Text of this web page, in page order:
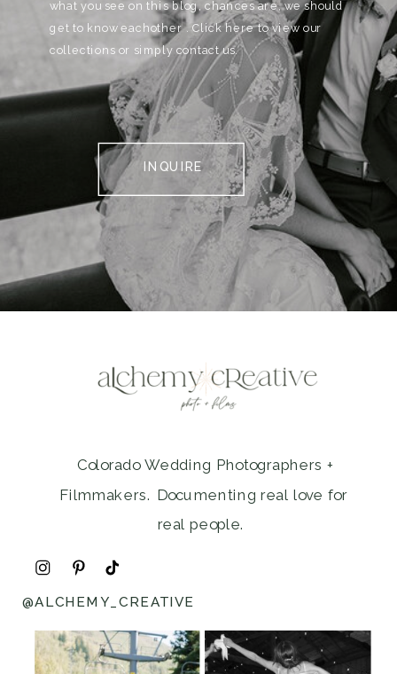
what you see on this blog, chances are, we should
get to know eachother . Click here to view our
collections or simply contact us.
INQUIRE
Colorado Wedding Photographers +
Filmmakers. Documenting real love for
real people.
@ALCHEMY_CREATIVE